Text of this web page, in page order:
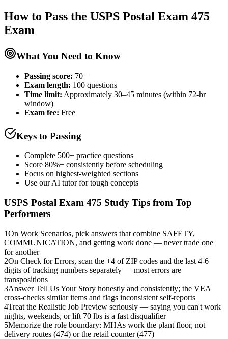
How to Pass the USPS Postal Exam 475
Exam
What You Need to Know
Passing score: 70+
Exam length: 100 questions
Time limit: Approximately 30–45 minutes (within 72-hr
window)
Exam fee: Free
Keys to Passing
Complete 500+ practice questions
Score 80%+ consistently before scheduling
Focus on highest-weighted sections
Use our AI tutor for tough concepts
USPS Postal Exam 475 Study Tips from Top
Performers
1On Work Scenarios, pick answers that combine SAFETY,
COMMUNICATION, and getting work done — never trade one
for another
2On Check for Errors, scan the +4 of ZIP codes and the last 4-6
digits of tracking numbers separately — most errors are
transpositions
3Answer Tell Us Your Story honestly and consistently; the VEA
cross-checks similar items and flags inconsistent self-reports
4Treat the Realistic Job Preview seriously — saying you can't work
nights, weekends, or lift 70 lbs is a fast disqualifier
5Memorize the role boundary: MHAs work the plant floor, not
delivery routes (474) or the retail counter (477)